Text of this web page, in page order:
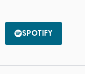
SPOTIFY